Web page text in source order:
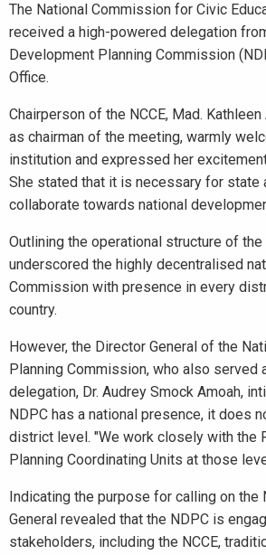
The National Commission for Civic
received a high-powered delegation
Development Planning Commission
Office.
Chairperson of the NCCE, Mad.
as chairman of the meeting, warmly
institution and expressed her
She stated that it is necessary for state
collaborate towards national
Outlining the operational structure of the
underscored the highly decentralised
Commission with presence in every
country.
However, the Director General of the
Planning Commission, who also served
delegation, Dr. Audrey Smock Amoah,
NDPC has a national presence, it does
district level. "We work closely with the
Planning Coordinating Units at those
Indicating the purpose for calling on the
General revealed that the NDPC is
stakeholders, including the NCCE,